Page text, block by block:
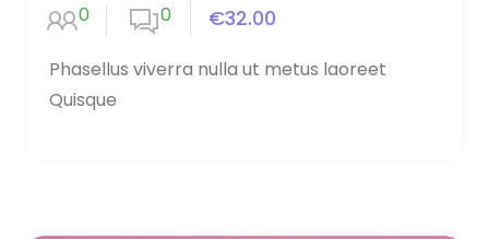
0 0 €32.00
Phasellus viverra nulla ut metus laoreet
Quisque